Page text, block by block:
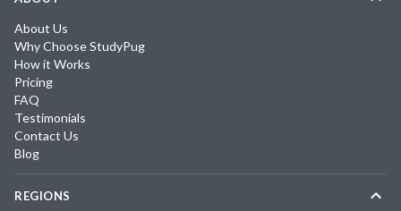
About Us
Why Choose StudyPug
How it Works
Pricing
FAQ
Testimonials
Contact Us
Blog
REGIONS